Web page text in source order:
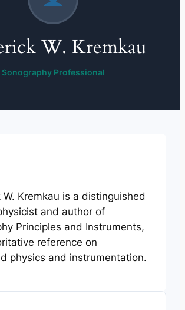
W. Kremkau
Sonography Professional
W. Kremkau is a distinguished
and author of
Principles and Instruments,
reference on
physics and instrumentation.